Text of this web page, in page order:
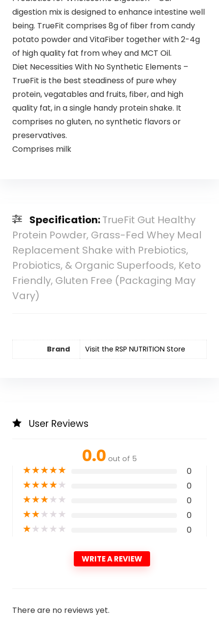
digestion mix is designed to enhance intestine well
being. TrueFit comprises 8g of fiber from candy
potato powder and VitaFiber together with 2-4g
of high quality fat from whey and MCT Oil.
Diet Necessities With No Synthetic Elements –
TrueFit is the best steadiness of pure whey
protein, vegatables and fruits, fiber, and high
quality fat, in a single handy protein shake. It
comprises no gluten, no synthetic flavors or
preservatives.
Comprises milk
Specification:TrueFit Gut Healthy
Protein Powder, Grass-Fed Whey Meal
Replacement Shake with Prebiotics,
Probiotics, & Organic Superfoods, Keto
Friendly, Gluten Free (Packaging May
Vary)
Brand Visit the RSP NUTRITION Store
User Reviews
0.0 out of 5
★★★★★ 0
★★★★★ 0
★★★★★ 0
★★★★★ 0
★★★★★ 0
WRITE A REVIEW
There are no reviews yet.